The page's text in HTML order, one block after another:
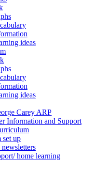
ideas
ideas
Carey ARP
Information and Support
set up
home learning